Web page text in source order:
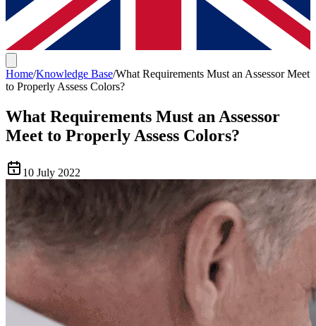
Home/Knowledge Base/What Requirements Must an Assessor Meet
to Properly Assess Colors?
What Requirements Must an Assessor
Meet to Properly Assess Colors?
10 July 2022